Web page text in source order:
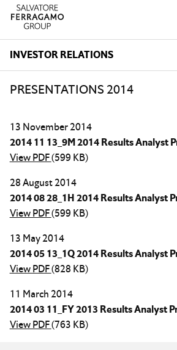
Skip to navigation
Skip to main content
Skip to footer
INVESTOR RELATIONS
PRESENTATIONS 2014
13 November 2014
2014 11 13_9M 2014 Results Analyst
View PDF(599 KB)
28 August 2014
2014 08 28_1H 2014 Results Analyst
View PDF(599 KB)
13 May 2014
2014 05 13_1Q 2014 Results Analyst
View PDF(828 KB)
11 March 2014
2014 03 11_FY 2013 Results Analyst
View PDF(763 KB)